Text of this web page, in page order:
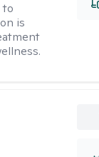
to
is